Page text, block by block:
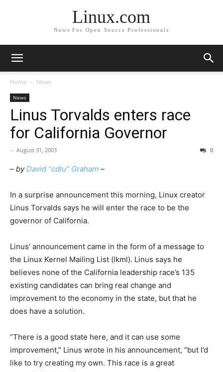
Linux.com
News For Open Source Professionals
Home News
News
Linus Torvalds enters race
for California Governor
- August 31, 2003 0
– byDavid “cdlu” Graham –
In a surprise announcement this morning, Linux creator
Linus Torvalds says he will enter the race to be the
governor of California.
Linus’ announcement came in the form of a message to
the Linux Kernel Mailing List (lkml). Linus says he
believes none of the California leadership race’s 135
existing candidates can bring real change and
improvement to the economy in the state, but that he
does have a solution.
“There is a good state here, and it can use some
improvement,” Linus wrote in his announcement, “but I’d
like to try creating my own. This race is a great